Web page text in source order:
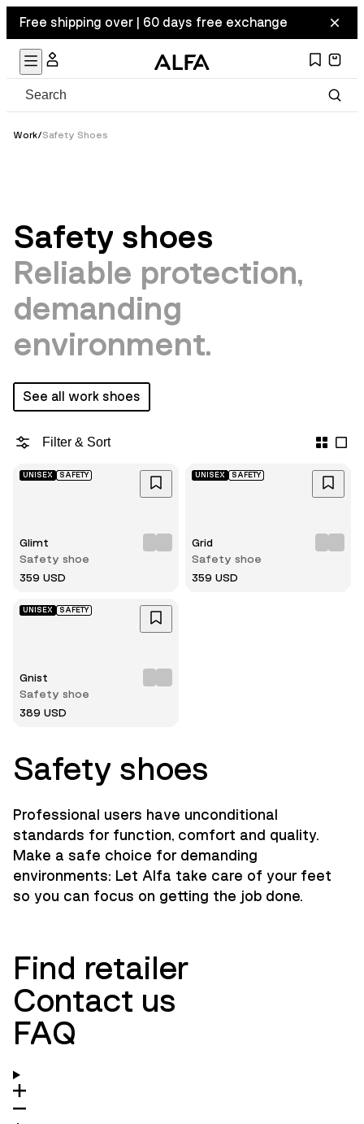
Free shipping over | 60 days free exchange
Work/Safety Shoes
Safety shoes
Reliable protection,
demanding
environment.
See all work shoes
Filter & Sort
UNISEX SAFETY
Glimt
Safety shoe
359 USD
UNISEX SAFETY
Grid
Safety shoe
359 USD
UNISEX SAFETY
Gnist
Safety shoe
389 USD
Safety shoes
Professional users have unconditional
standards for function, comfort and quality.
Make a safe choice for demanding
environments: Let Alfa take care of your feet
so you can focus on getting the job done.
Find retailer
Contact us
FAQ